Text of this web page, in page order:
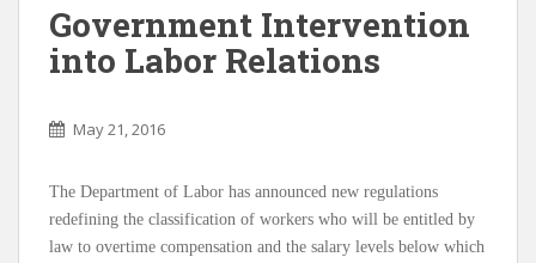
Government Intervention
into Labor Relations
May 21, 2016
The Department of Labor has announced new regulations
redefining the classification of workers who will be entitled by
law to overtime compensation and the salary levels below which